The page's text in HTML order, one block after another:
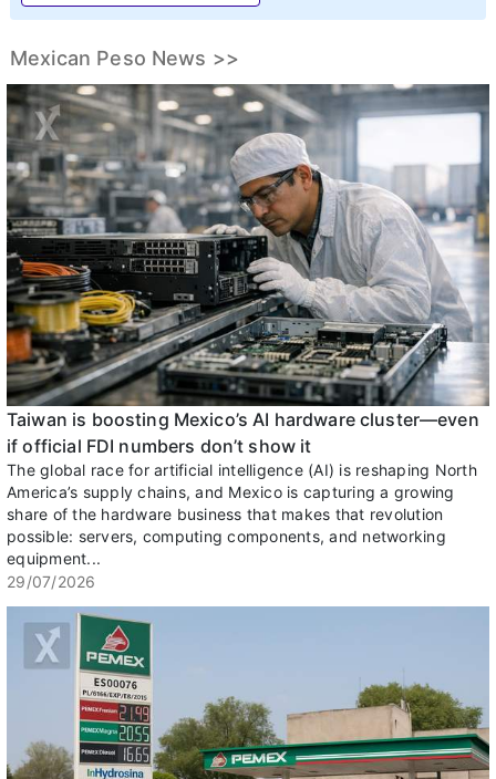
Mexican Peso News >>
Taiwan is boosting Mexico’s AI hardware cluster—even
if official FDI numbers don’t show it
The global race for artificial intelligence (AI) is reshaping North
America’s supply chains, and Mexico is capturing a growing
share of the hardware business that makes that revolution
possible: servers, computing components, and networking
equipment...
29/07/2026